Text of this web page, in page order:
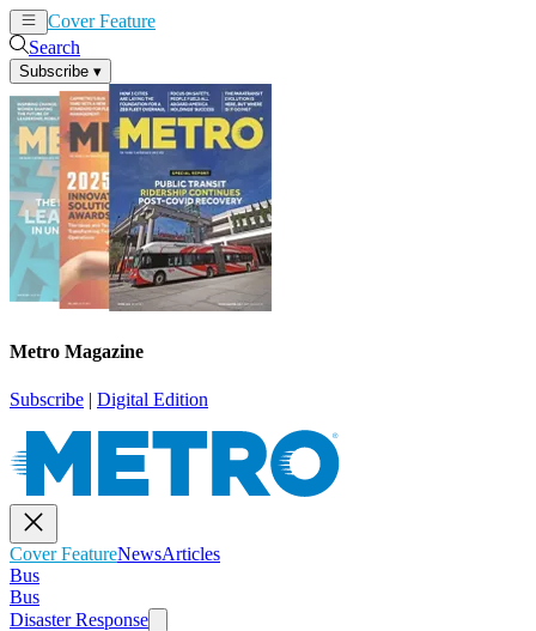
Cover Feature
Search
Subscribe ▾
Metro Magazine
Subscribe | Digital Edition
Cover FeatureNewsArticles
Bus
Bus
Disaster Response